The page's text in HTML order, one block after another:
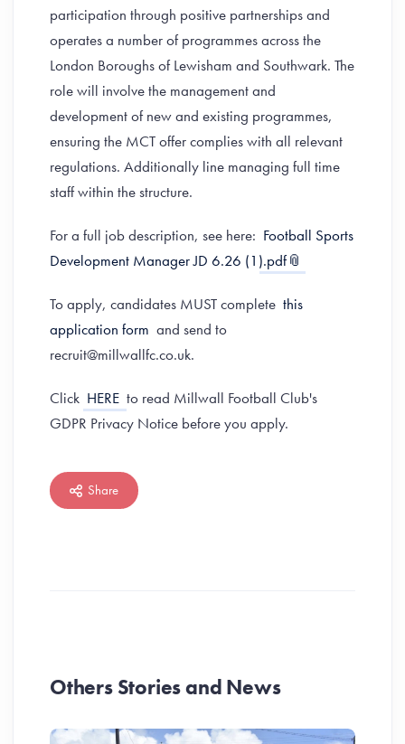
participation through positive partnerships and
operates a number of programmes across the
London Boroughs of Lewisham and Southwark. The
role will involve the management and
development of new and existing programmes,
ensuring the MCT offer complies with all relevant
regulations. Additionally line managing full time
staff within the structure.
For a full job description, see here: Football Sports
Development Manager JD 6.26 (1).pdf
To apply, candidates MUST complete this
application form and send to
recruit@millwallfc.co.uk.
Click HERE to read Millwall Football Club's
GDPR Privacy Notice before you apply.
Share
Others Stories and News